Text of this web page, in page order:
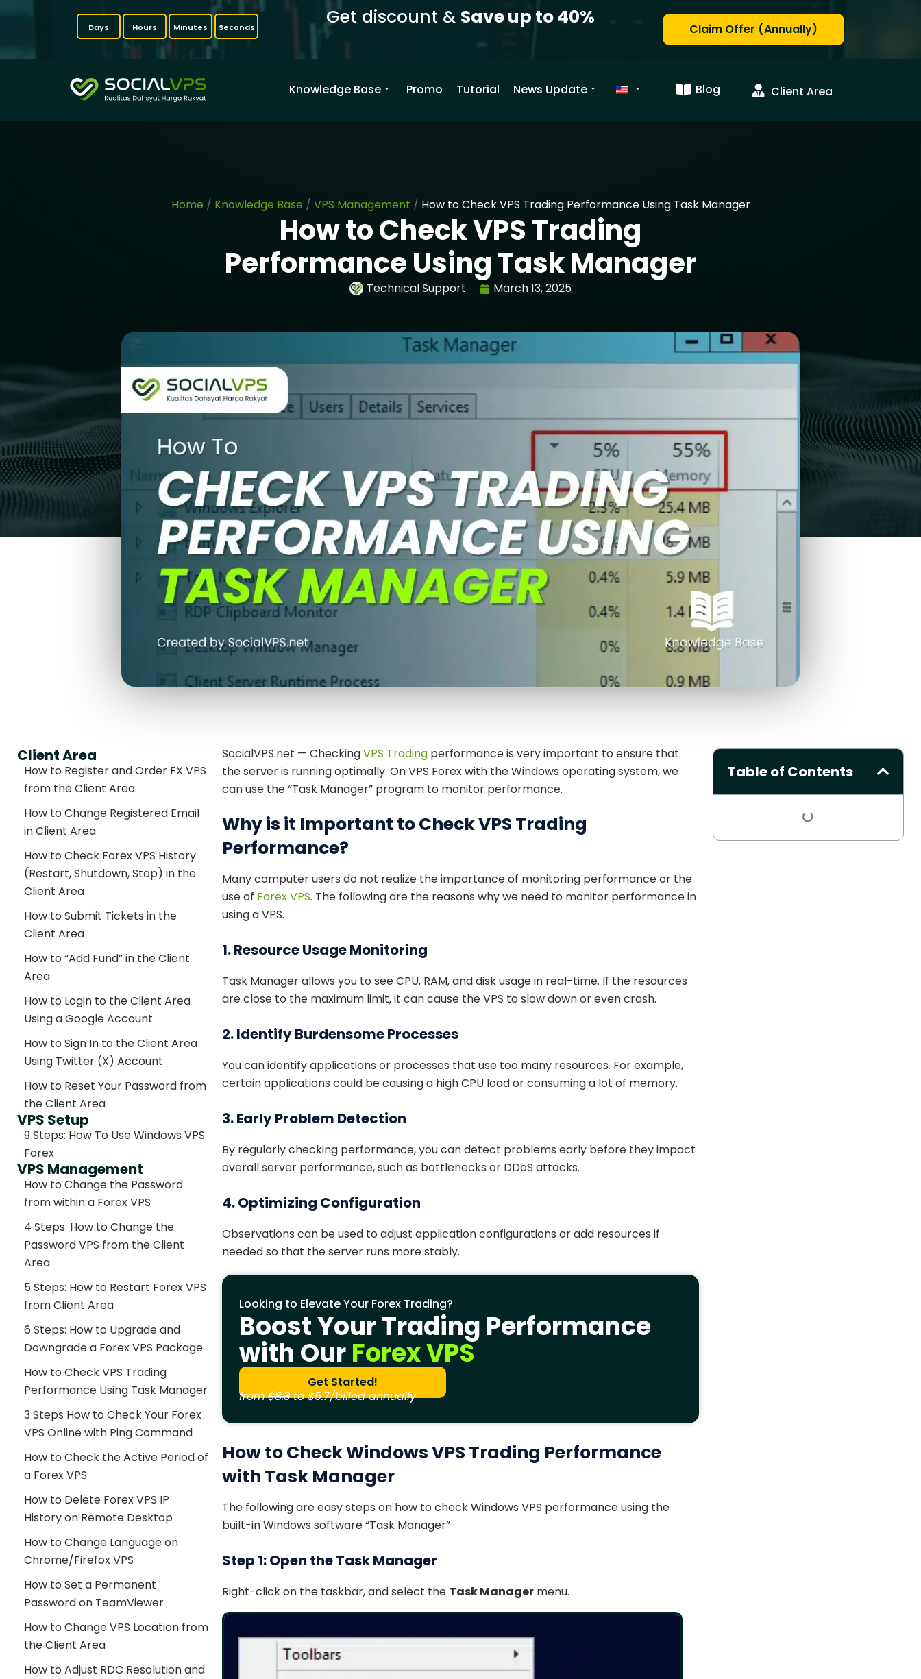
Days Hours Minutes Seconds Get discount & Save up to 40%
Claim Offer (Annually)
Knowledge Base Promo Tutorial News Update Blog Client Area
Home / Knowledge Base / VPS Management / How to Check VPS Trading Performance Using Task Manager
How to Check VPS Trading
Performance Using Task Manager
Technical Support March 13, 2025
Client Area
How to Register and Order FX VPS
from the Client Area
How to Change Registered Email
in Client Area
How to Check Forex VPS History
(Restart, Shutdown, Stop) in the
Client Area
How to Submit Tickets in the
Client Area
How to “Add Fund” in the Client
Area
How to Login to the Client Area
Using a Google Account
How to Sign In to the Client Area
Using Twitter (X) Account
How to Reset Your Password from
the Client Area
VPS Setup
9 Steps: How To Use Windows VPS
Forex
VPS Management
How to Change the Password
from within a Forex VPS
4 Steps: How to Change the
Password VPS from the Client
Area
5 Steps: How to Restart Forex VPS
from Client Area
6 Steps: How to Upgrade and
Downgrade a Forex VPS Package
How to Check VPS Trading
Performance Using Task Manager
3 Steps How to Check Your Forex
VPS Online with Ping Command
How to Check the Active Period of
a Forex VPS
How to Delete Forex VPS IP
History on Remote Desktop
How to Change Language on
Chrome/Firefox VPS
How to Set a Permanent
Password on TeamViewer
How to Change VPS Location from
the Client Area
How to Adjust RDC Resolution and
SocialVPS.net — CheckingVPS Trading performance is very important to ensure that
the server is running optimally. On VPS Forex with the Windows operating system, we
can use the “Task Manager” program to monitor performance.
Why is it Important to Check VPS Trading
Performance?
Many computer users do not realize the importance of monitoring performance or the
use of Forex VPS. The following are the reasons why we need to monitor performance in
using a VPS.
1. Resource Usage Monitoring
Task Manager allows you to see CPU, RAM, and disk usage in real-time. If the resources
are close to the maximum limit, it can cause the VPS to slow down or even crash.
2. Identify Burdensome Processes
You can identify applications or processes that use too many resources. For example,
certain applications could be causing a high CPU load or consuming a lot of memory.
3. Early Problem Detection
By regularly checking performance, you can detect problems early before they impact
overall server performance, such as bottlenecks or DDoS attacks.
4. Optimizing Configuration
Observations can be used to adjust application configurations or add resources if
needed so that the server runs more stably.
Looking to Elevate Your Forex Trading?
Boost Your Trading Performance
with OurForex VPS
Get Started!
from$8.3to $5.7/billed annually
How to Check Windows VPS Trading Performance
with Task Manager
The following are easy steps on how to check Windows VPS performance using the
built-in Windows software “Task Manager”
Step 1: Open the Task Manager
Right-click on the taskbar, and select the Task Manager menu.
Table of Contents